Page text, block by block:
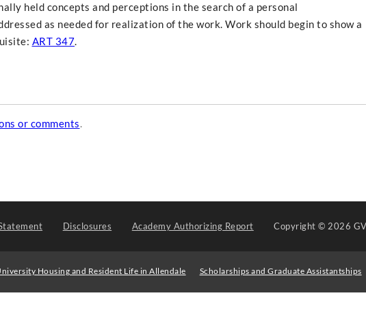
held concepts and perceptions in the search of a personal
as needed for realization of the work. Work should begin to show a
ART 347.
or comments.
Disclosures Academy Authorizing Report Copyright© 2026
Housing and Resident Life in Allendale Scholarships and Graduate Assistantships